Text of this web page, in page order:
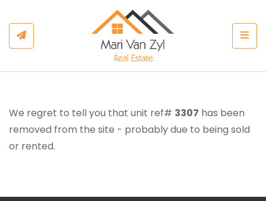
We regret to tell you that unit ref# 3307 has been
removed from the site - probably due to being sold
or rented.